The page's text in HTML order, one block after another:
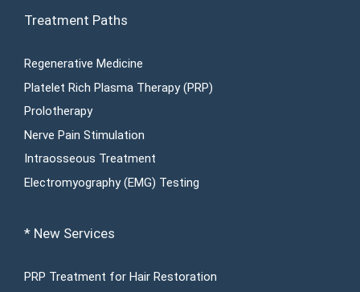
Treatment Paths
Regenerative Medicine
Platelet Rich Plasma Therapy (PRP)
Prolotherapy
Nerve Pain Stimulation
Intraosseous Treatment
Electromyography (EMG) Testing
* New Services
PRP Treatment for Hair Restoration